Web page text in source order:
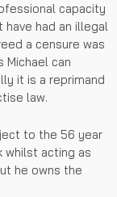
capacity
had an illegal
a censure was
can
it is a reprimand
law.
to the 56 year
whilst acting as
he owns the